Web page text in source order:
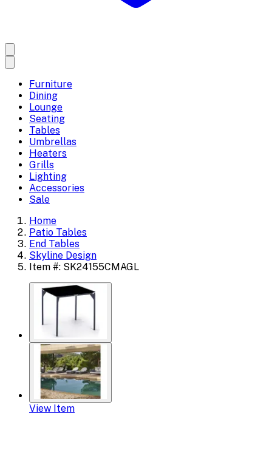
Furniture
Dining
Lounge
Seating
Tables
Umbrellas
Heaters
Grills
Lighting
Accessories
Sale
Home
Patio Tables
End Tables
Skyline Design
Item #: SK24155CMAGL
View Item